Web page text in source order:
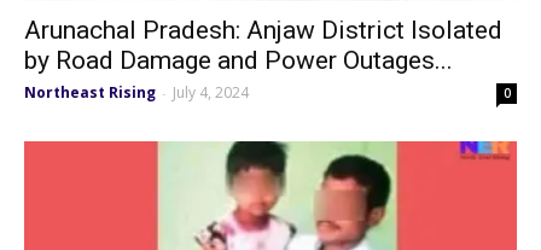
Arunachal Pradesh: Anjaw District Isolated
by Road Damage and Power Outages...
Northeast Rising - July 4, 2024 0